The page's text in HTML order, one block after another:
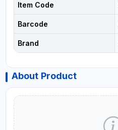
Item Code
Barcode
Brand
About Product